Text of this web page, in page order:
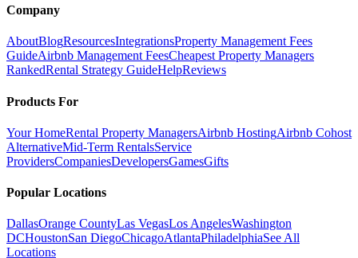
Company
AboutBlogResourcesIntegrationsProperty Management Fees
GuideAirbnb Management FeesCheapest Property Managers
RankedRental Strategy GuideHelpReviews
Products For
Your HomeRental Property ManagersAirbnb HostingAirbnb Cohost
AlternativeMid-Term RentalsService
ProvidersCompaniesDevelopersGamesGifts
Popular Locations
DallasOrange CountyLas VegasLos AngelesWashington
DCHoustonSan DiegoChicagoAtlantaPhiladelphiaSee All
Locations